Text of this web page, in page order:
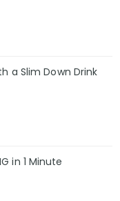
a Slim Down Drink
in 1 Minute